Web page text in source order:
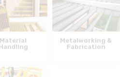
Material
Metalworking &
Fabrication